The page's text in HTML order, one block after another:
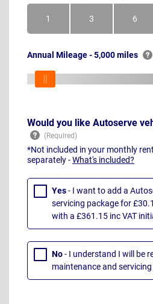
1Month 3Months 6
Annual Mileage - 5,000 miles
Would you like Autoserve
*Not included in your monthly
separately -What's included?
Yes- I want to add a
servicing package for
with a £361.15 inc VAT
No- I understand I will be
maintenance and